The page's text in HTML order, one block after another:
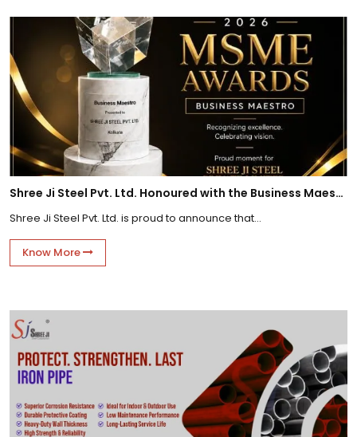
Shree Ji Steel Pvt. Ltd. Honoured with the Business Maestro Award at Tally MSME Honours 2026
Shree Ji Steel Pvt. Ltd. is proud to announce that...
Know More